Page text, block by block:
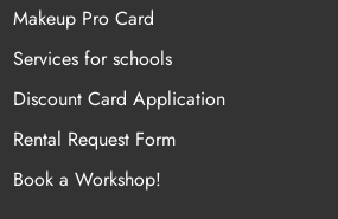
Makeup Pro Card
Services for schools
Discount Card Application
Rental Request Form
Book a Workshop!